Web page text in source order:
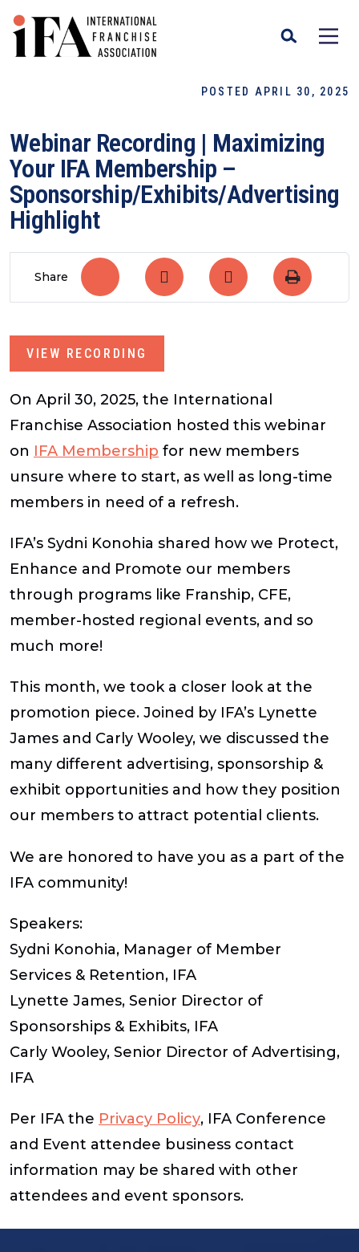
POSTED APRIL 30, 2025
Webinar Recording | Maximizing
Your IFA Membership –
Sponsorship/Exhibits/Advertising
Highlight
Share
VIEW RECORDING
On April 30, 2025, the International
Franchise Association hosted this webinar
on IFA Membership for new members
unsure where to start, as well as long-time
members in need of a refresh.
IFA’s Sydni Konohia shared how we Protect,
Enhance and Promote our members
through programs like Franship, CFE,
member-hosted regional events, and so
much more!
This month, we took a closer look at the
promotion piece. Joined by IFA’s Lynette
James and Carly Wooley, we discussed the
many different advertising, sponsorship &
exhibit opportunities and how they position
our members to attract potential clients.
We are honored to have you as a part of the
IFA community!
Speakers:
Sydni Konohia, Manager of Member
Services & Retention, IFA
Lynette James, Senior Director of
Sponsorships & Exhibits, IFA
Carly Wooley, Senior Director of Advertising,
IFA
Per IFA the Privacy Policy, IFA Conference
and Event attendee business contact
information may be shared with other
attendees and event sponsors.